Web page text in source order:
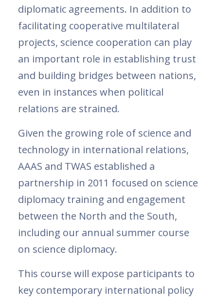
diplomatic agreements. In addition to
facilitating cooperative multilateral
projects, science cooperation can play
an important role in establishing trust
and building bridges between nations,
even in instances when political
relations are strained.
Given the growing role of science and
technology in international relations,
AAAS and TWAS established a
partnership in 2011 focused on science
diplomacy training and engagement
between the North and the South,
including our annual summer course
on science diplomacy.
This course will expose participants to
key contemporary international policy